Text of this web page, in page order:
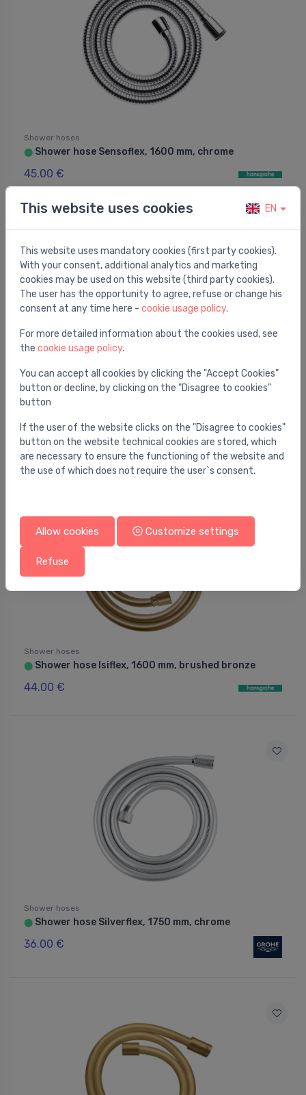
Shower hoses
⬤ Shower hose Sensoflex, 1600 mm, chrome
45.00 €
Shower hose Axor Starck, 1250 mm, chrome
67.00 €
Shower hoses
⬤ Shower hose Isiflex, 1600 mm, brushed bronze
44.00 €
Shower hoses
⬤ Shower hose Silverflex, 1750 mm, chrome
36.00 €
This website uses cookies EN
This website uses mandatory cookies (first party cookies).
With your consent, additional analytics and marketing
cookies may be used on this website (third party cookies).
The user has the opportunity to agree, refuse or change his
consent at any time here - cookie usage policy.
For more detailed information about the cookies used, see
the cookie usage policy.
You can accept all cookies by clicking the "Accept Cookies"
button or decline, by clicking on the "Disagree to cookies"
button
If the user of the website clicks on the "Disagree to cookies"
button on the website technical cookies are stored, which
are necessary to ensure the functioning of the website and
the use of which does not require the user`s consent.
Allow cookies Customize settings
Refuse